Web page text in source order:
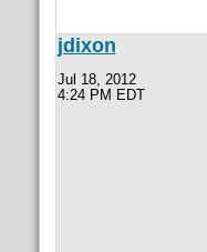
jdixon
Jul 18, 2012
4:24 PM EDT